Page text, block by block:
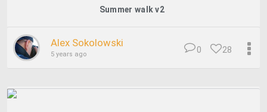
Summer walk v2
Alex Sokolowski
5 years ago 28
0